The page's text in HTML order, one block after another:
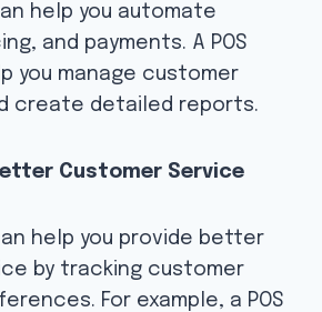
help you automate
and payments. A POS
you manage customer
create detailed reports.
Customer Service
help you provide better
by tracking customer
For example, a POS